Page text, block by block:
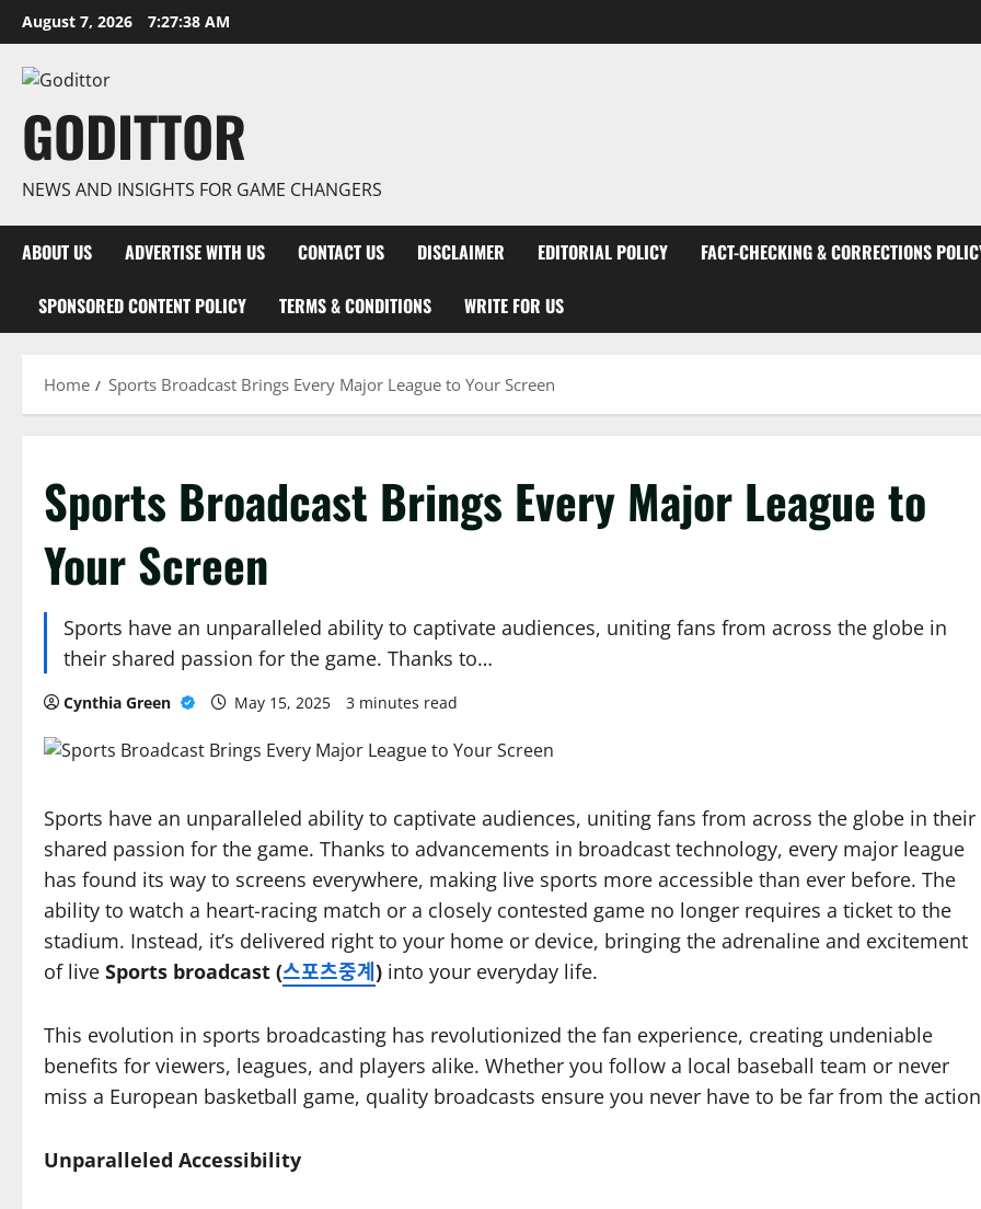
Skip
to
content
August 7, 2026 7:27:39 AM
GODITTOR
NEWS AND INSIGHTS FOR GAME CHANGERS
ABOUT US ADVERTISE WITH US CONTACT US DISCLAIMER EDITORIAL POLICY FACT-CHECKING & CORRECTIONS
SPONSORED CONTENT POLICY TERMS & CONDITIONS WRITE FOR US
Home Sports Broadcast Brings Every Major League to Your Screen
Sports Broadcast Brings Every Major League to
Your Screen
Sports have an unparalleled ability to captivate audiences, uniting fans from across the globe in
their shared passion for the game. Thanks to…
Cynthia Green May 15, 2025 3 minutes read
Sports have an unparalleled ability to captivate audiences, uniting fans from across the globe in their
shared passion for the game. Thanks to advancements in broadcast technology, every major league
has found its way to screens everywhere, making live sports more accessible than ever before. The
ability to watch a heart-racing match or a closely contested game no longer requires a ticket to the
stadium. Instead, it’s delivered right to your home or device, bringing the adrenaline and excitement
of live Sports broadcast (스포츠중계) into your everyday life.
This evolution in sports broadcasting has revolutionized the fan experience, creating undeniable
benefits for viewers, leagues, and players alike. Whether you follow a local baseball team or never
miss a European basketball game, quality broadcasts ensure you never have to be far from the
Unparalleled Accessibility